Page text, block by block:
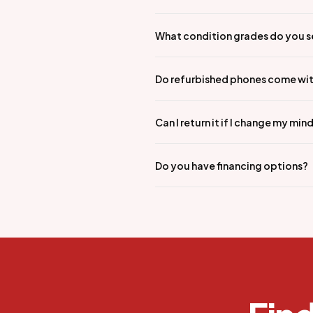
What condition grades do you
Do refurbished phones come
Can I return it if I change my
Do you have financing options?